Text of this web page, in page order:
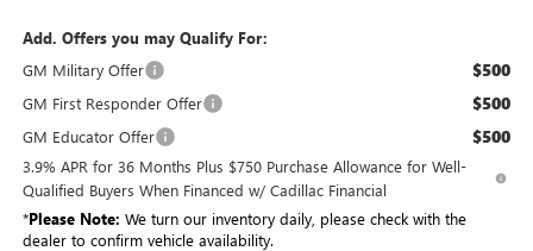
Add. Offers you may Qualify For:
GM Military Offer
$500
GM First Responder Offer $500
GM Educator Offer $500
3.9% APR for 36 Months Plus $750 Purchase Allowance for Well-
Qualified Buyers When Financed w/ Cadillac Financial
*Please Note: We turn our inventory daily, please check with the
dealer to confirm vehicle availability.